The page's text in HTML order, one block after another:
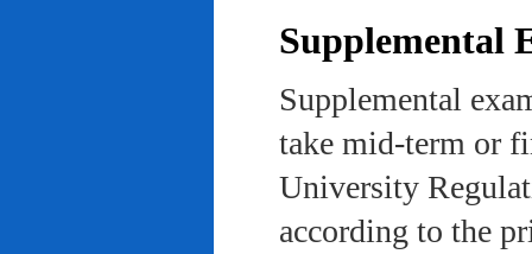
Supplemental
Supplemental
take mid-term or
University
according to the